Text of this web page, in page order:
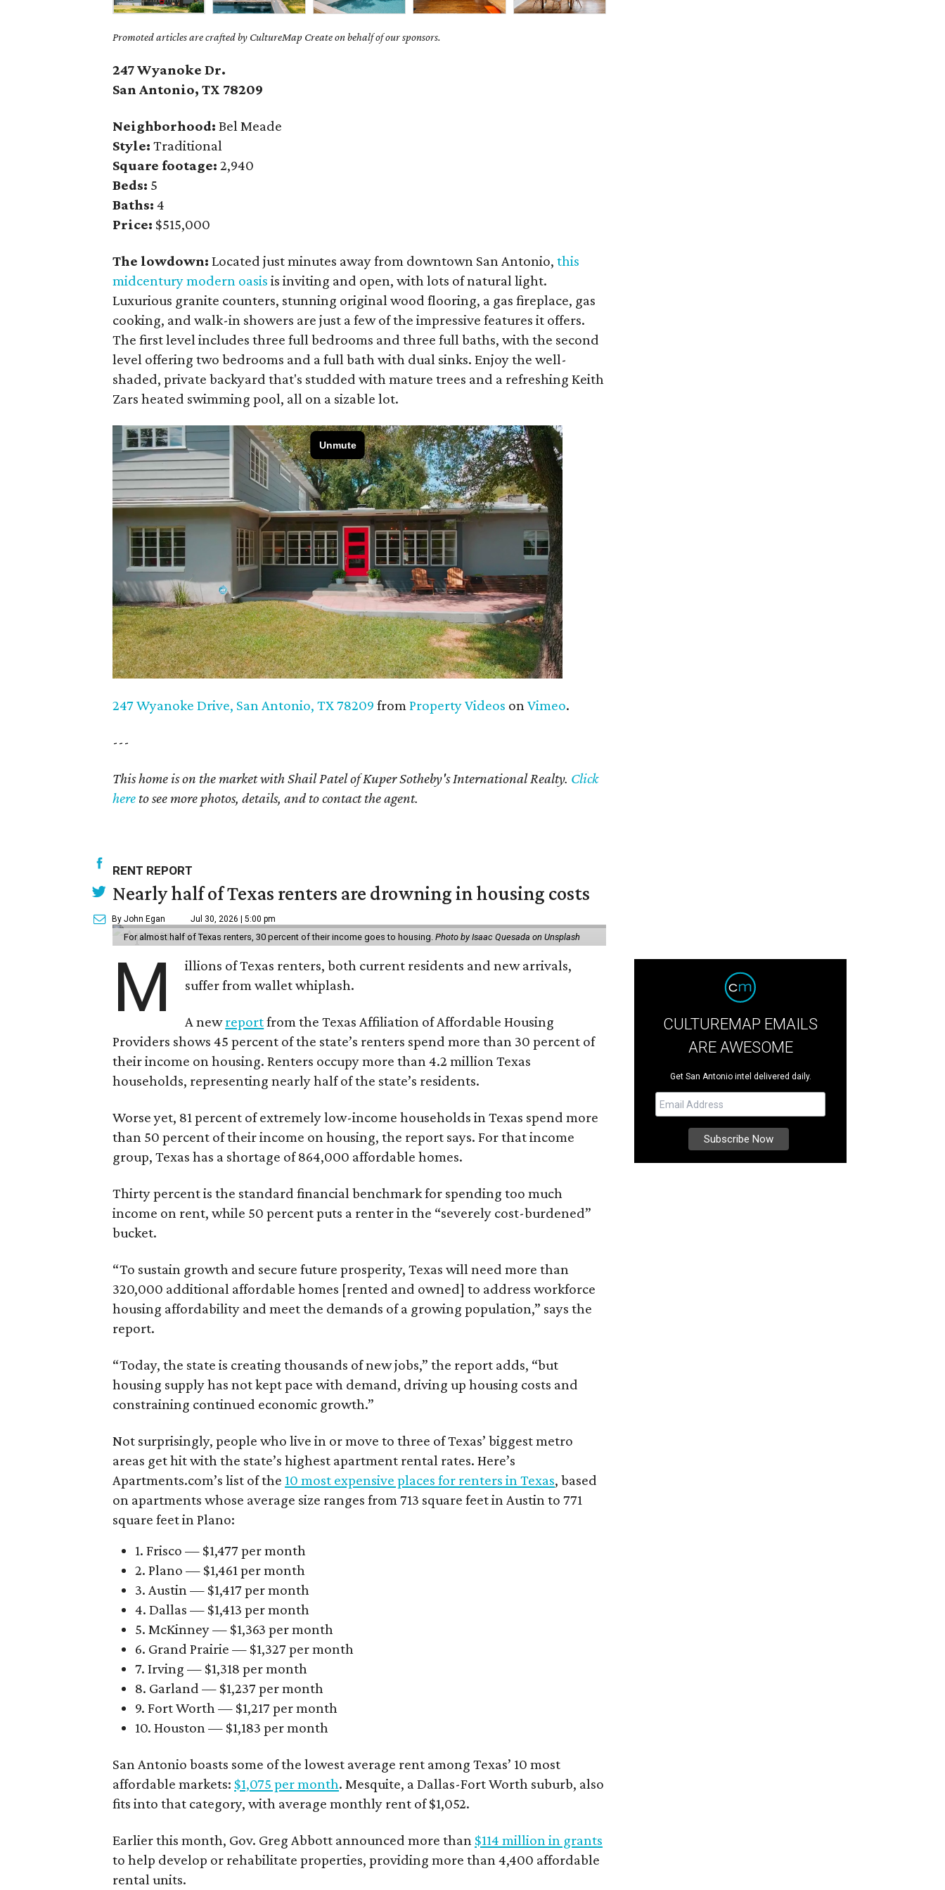
Promoted articles are crafted by CultureMap Create on behalf of our sponsors.
247 Wyanoke Dr.
San Antonio, TX 78209
Neighborhood:Bel Meade
Style:Traditional
Square footage:2,940
Beds: 5
Baths: 4
Price: $515,000
The lowdown: Located just minutes away from downtown San Antonio,this
midcentury modern oasis is inviting and open, with lots of natural light.
Luxurious granite counters, stunning original wood flooring, a gas fireplace, gas
cooking, and walk-in showers are just a few of the impressive features it offers.
The first level includes three full bedrooms and three full baths, with the second
level offering two bedrooms and a full bath with dual sinks. Enjoy the well-
shaded, private backyard that's studded with mature trees and a refreshing Keith
Zars heated swimming pool, all on a sizable lot.
247 Wyanoke Drive, San Antonio, TX 78209 fromProperty Videos onVimeo.
---
This home is on the market with Shail Patel of Kuper Sotheby's International Realty. Click
here to see more photos, details, and to contact the agent.
RENT REPORT
Nearly half of Texas renters are drowning in housing costs
By John Egan Jul 30, 2026 | 5:00 pm
For almost half of Texas renters, 30 percent of their income goes to housing.Photo by Isaac Quesada on Unsplash
M
illions of Texas renters, both current residents and new arrivals,
suffer from wallet whiplash.
A newreportfrom the Texas Affiliation of Affordable Housing
Providers shows 45 percent of the state’s renters spend more than 30 percent of
their income on housing. Renters occupy more than 4.2 million Texas
households, representing nearly half of the state’s residents.
Worse yet, 81 percent of extremely low-income households in Texas spend more
than 50 percent of their income on housing, the report says. For that income
group, Texas has a shortage of 864,000 affordable homes.
Thirty percent is the standard financial benchmark for spending too much
income on rent, while 50 percent puts a renter in the “severely cost-burdened”
bucket.
“To sustain growth and secure future prosperity, Texas will need more than
320,000 additional affordable homes [rented and owned] to address workforce
housing affordability and meet the demands of a growing population,” says the
report.
“Today, the state is creating thousands of new jobs,” the report adds, “but
housing supply has not kept pace with demand, driving up housing costs and
constraining continued economic growth.”
Not surprisingly, people who live in or move to three of Texas’ biggest metro
areas get hit with the state’s highest apartment rental rates. Here’s
Apartments.com’s list of the 10 most expensive places for renters in Texas, based
on apartments whose average size ranges from 713 square feet in Austin to 771
square feet in Plano:
1. Frisco — $1,477 per month
2. Plano — $1,461 per month
3. Austin — $1,417 per month
4. Dallas — $1,413 per month
5. McKinney — $1,363 per month
6. Grand Prairie — $1,327 per month
7. Irving — $1,318 per month
8. Garland — $1,237 per month
9. Fort Worth — $1,217 per month
10. Houston — $1,183 per month
San Antonio boasts some of the lowest average rent among Texas’ 10 most
affordable markets: $1,075 per month. Mesquite, a Dallas-Fort Worth suburb, also
fits into that category, with average monthly rent of $1,052.
Earlier this month, Gov. Greg Abbott announced more than $114 million in grants
to help develop or rehabilitate properties, providing more than 4,400 affordable
rental units.
CULTUREMAP EMAILS
ARE AWESOME
Get San Antonio intel delivered daily.